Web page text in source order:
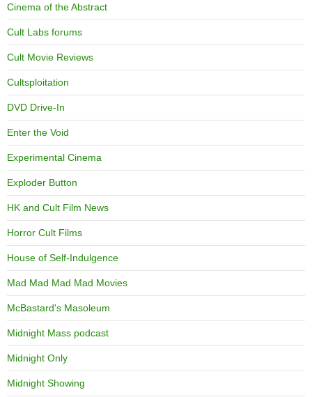
Cinema of the Abstract
Cult Labs forums
Cult Movie Reviews
Cultsploitation
DVD Drive-In
Enter the Void
Experimental Cinema
Exploder Button
HK and Cult Film News
Horror Cult Films
House of Self-Indulgence
Mad Mad Mad Mad Movies
McBastard's Masoleum
Midnight Mass podcast
Midnight Only
Midnight Showing